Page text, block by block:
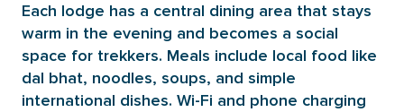
Each lodge has a central dining area that stays
warm in the evening and becomes a social
space for trekkers. Meals include local food like
dal bhat, noodles, soups, and simple
international dishes. Wi-Fi and phone charging